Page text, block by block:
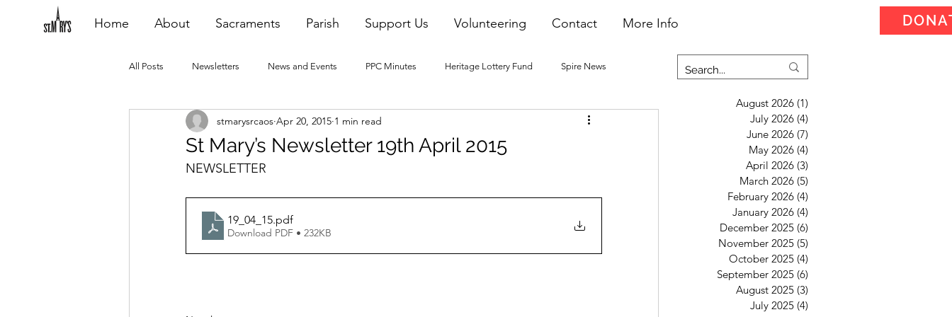
Home About Sacraments Parish Support Us Volunteering Contact More Info
All Posts Newsletters News and Events PPC Minutes Heritage Lottery Fund Spire News
Heating Repair - VCF 2015 Blogs 2016 Blogs 2019 Blogs
St Mary’s Newsletter 19th April 2015
stmarysrcaos Apr 20, 2015 1 min read
NEWSLETTER
19_04_15.pdf
Download PDF • 232KB
August 2026 (1)
July 2026 (4)
June 2026 (7)
May 2026 (4)
April 2026 (3)
March 2026 (5)
February 2026 (4)
January 2026 (4)
December 2025 (6)
November 2025 (5)
October 2025 (4)
September 2025 (6)
August 2025 (3)
July 2025 (4)